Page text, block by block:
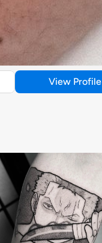
View Profile